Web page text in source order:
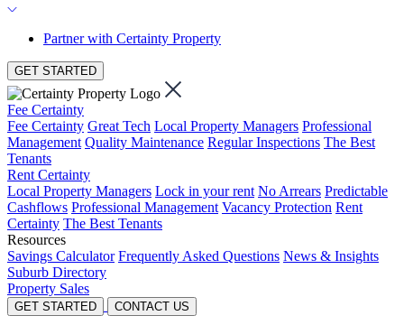
Partner with Certainty Property
GET STARTED
Fee Certainty
Fee Certainty Great Tech Local Property Managers Professional
Management Quality Maintenance Regular Inspections The Best
Tenants
Rent Certainty
Local Property Managers Lock in your rent No Arrears Predictable
Cashflows Professional Management Vacancy Protection Rent
Certainty The Best Tenants
Resources
Savings Calculator Frequently Asked Questions News & Insights
Suburb Directory
Property Sales
GET STARTED CONTACT US